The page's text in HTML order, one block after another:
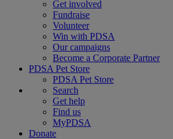
Get involved
Fundraise
Volunteer
Win with PDSA
Our campaigns
Become a Corporate Partner
PDSA Pet Store
PDSA Pet Store
Search
Get help
Find us
MyPDSA
Donate